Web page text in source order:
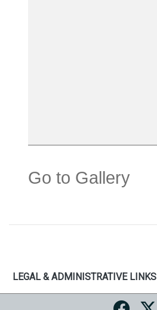
Go to Gallery
LEGAL & ADMINISTRATIVE LINKS